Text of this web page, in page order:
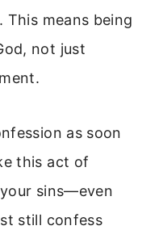
means being
not just
as soon
this act of
sins—even
still confess